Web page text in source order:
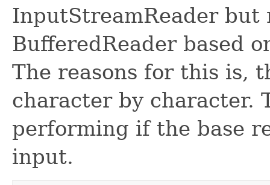
InputStreamReader
BufferedReader based
The reasons for this is,
character by character.
performing if the base
input.